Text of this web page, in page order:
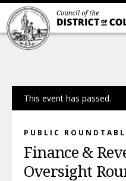
This event has passed.
PUBLIC
Finance &
Oversight